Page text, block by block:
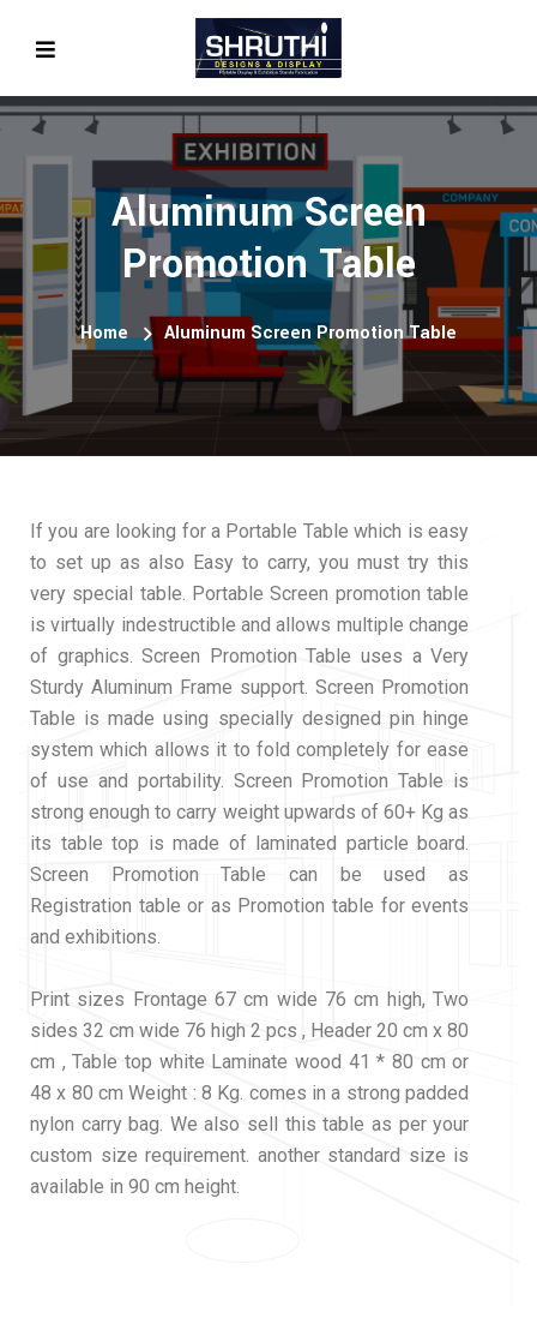
Aluminum Screen
Promotion Table
Home Aluminum Screen Promotion Table
If you are looking for a Portable Table which is easy
to set up as also Easy to carry, you must try this
very special table. Portable Screen promotion table
is virtually indestructible and allows multiple change
of graphics. Screen Promotion Table uses a Very
Sturdy Aluminum Frame support. Screen Promotion
Table is made using specially designed pin hinge
system which allows it to fold completely for ease
of use and portability. Screen Promotion Table is
strong enough to carry weight upwards of 60+ Kg as
its table top is made of laminated particle board.
Screen Promotion Table can be used as
Registration table or as Promotion table for events
and exhibitions.
Print sizes Frontage 67 cm wide 76 cm high, Two
sides 32 cm wide 76 high 2 pcs , Header 20 cm x 80
cm , Table top white Laminate wood 41 * 80 cm or
48 x 80 cm Weight : 8 Kg. comes in a strong padded
nylon carry bag. We also sell this table as per your
custom size requirement. another standard size is
available in 90 cm height.